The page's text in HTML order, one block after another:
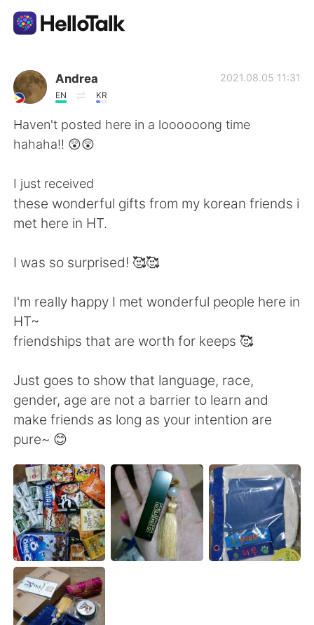
Приложение для Языкового Обмена
AI Grammar Checker
Русский
English 简体中文
Deutsch
Indonesia Italiano
Türkçe Tiếng Việt
Andrea
EN KR
2021.08.05 11:31
Haven't posted here in a loooooong time
hahaha!! 😲😲
I just received
these wonderful gifts from my korean friends i
met here in HT.
I was so surprised! 🥰🥰
I'm really happy I met wonderful people here in
HT~
friendships that are worth for keeps 🥰
Just goes to show that language, race,
gender, age are not a barrier to learn and
make friends as long as your intention are
pure~ 😊